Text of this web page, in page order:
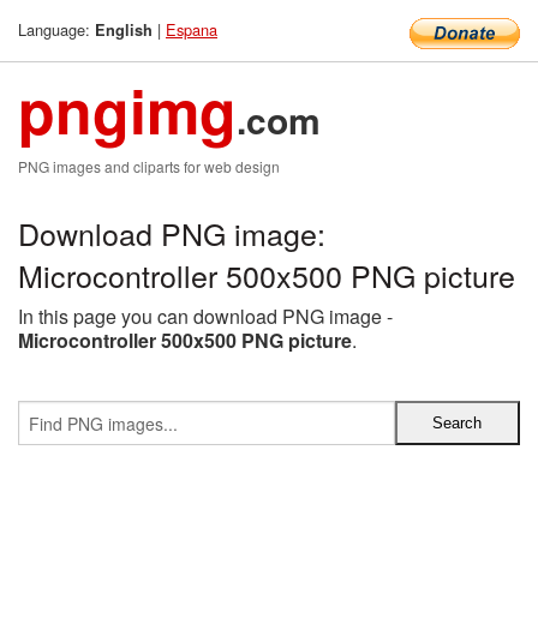
Language: English | Espana
pngimg.com
PNG images and cliparts for web design
Download PNG image:
Microcontroller 500x500 PNG picture
In this page you can download PNG image -
Microcontroller 500x500 PNG picture.